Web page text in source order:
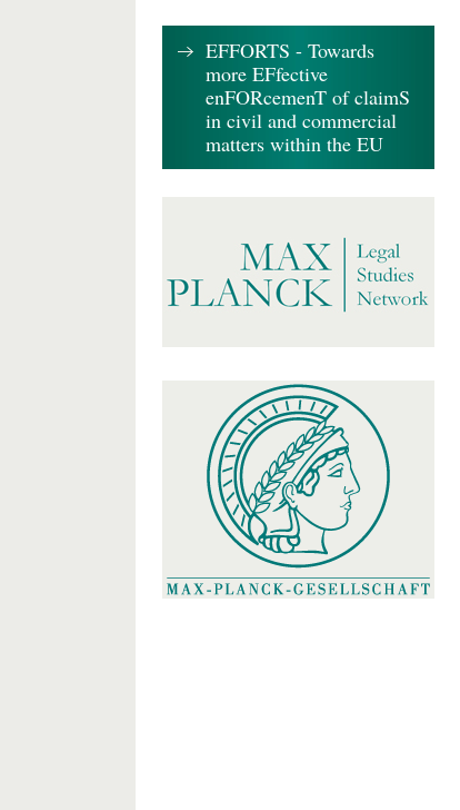
EFFORTS - Towards
more EFfective
enFORcemenT of claimS
in civil and commercial
matters within the EU